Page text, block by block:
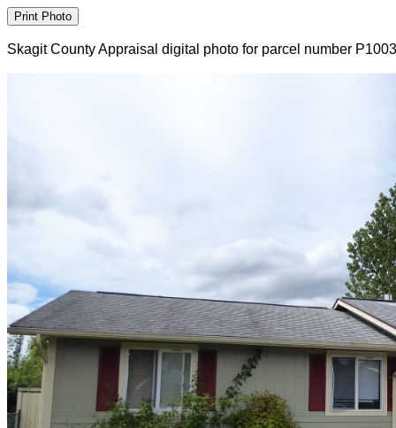
Skagit County Appraisal digital photo for parcel number